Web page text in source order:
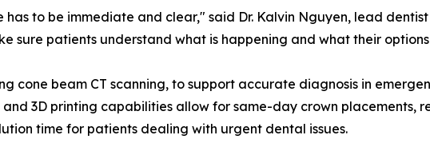
has to be immediate and clear," said Dr. Kalvin Nguyen, lead
sure patients understand what is happening and what their
cone beam CT scanning, to support accurate diagnosis in
3D printing capabilities allow for same-day crown placements,
time for patients dealing with urgent dental issues.